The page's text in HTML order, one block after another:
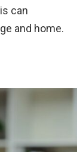
can
and home.